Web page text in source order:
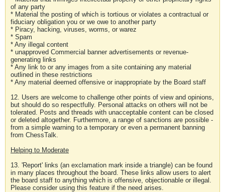
of any party
* Material the posting of which is tortious or violates a contractual or
fiduciary obligation you or we owe to another party
* Piracy, hacking, viruses, worms, or warez
* Spam
* Any illegal content
* unapproved Commercial banner advertisements or revenue-
generating links
* Any link to or any images from a site containing any material
outlined in these restrictions
* Any material deemed offensive or inappropriate by the Board staff
12. Users are welcome to challenge other points of view and opinions,
but should do so respectfully. Personal attacks on others will not be
tolerated. Posts and threads with unacceptable content can be closed
or deleted altogether. Furthermore, a range of sanctions are possible -
from a simple warning to a temporary or even a permanent banning
from ChessTalk.
Helping to Moderate
13. 'Report' links (an exclamation mark inside a triangle) can be found
in many places throughout the board. These links allow users to alert
the board staff to anything which is offensive, objectionable or illegal.
Please consider using this feature if the need arises.